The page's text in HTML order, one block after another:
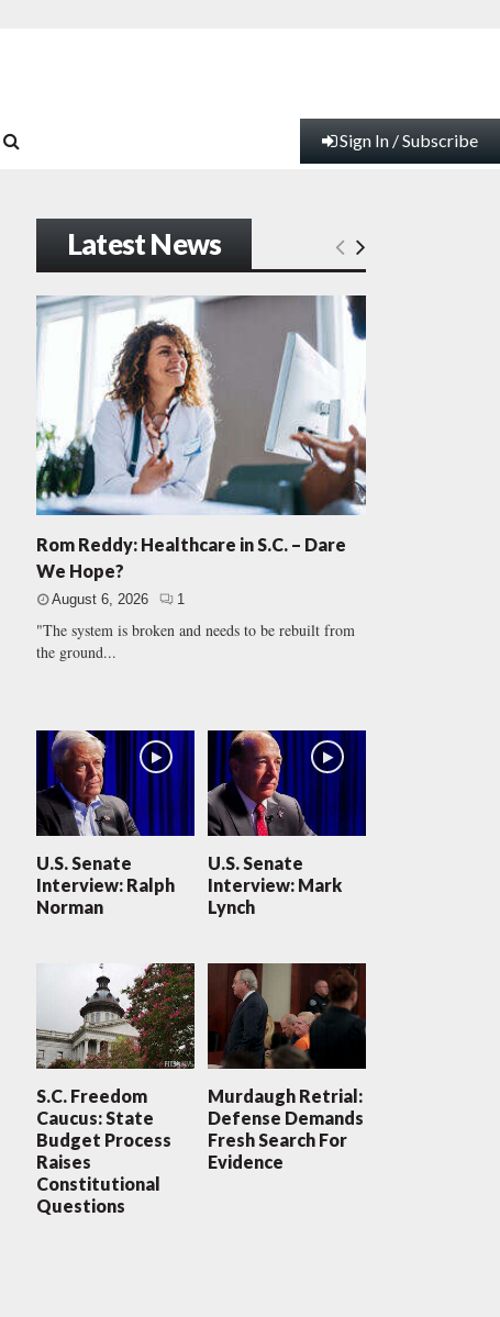
Sign In / Subscribe
Latest News
Rom Reddy: Healthcare in S.C. – Dare
We Hope?
August 6, 2026 1
"The system is broken and needs to be rebuilt from
the ground...
U.S. Senate
Interview: Ralph
Norman
U.S. Senate
Interview: Mark
Lynch
S.C. Freedom
Caucus: State
Budget Process
Raises
Constitutional
Questions
Murdaugh Retrial:
Defense Demands
Fresh Search For
Evidence